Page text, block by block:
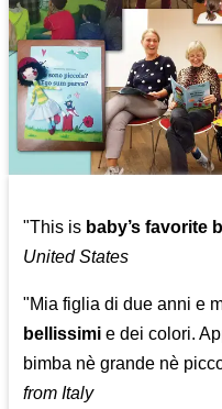
"This is baby’s favorite
United States
"Mia figlia di due anni e
bellissimi e dei colori.
bimba nè grande nè
from Italy